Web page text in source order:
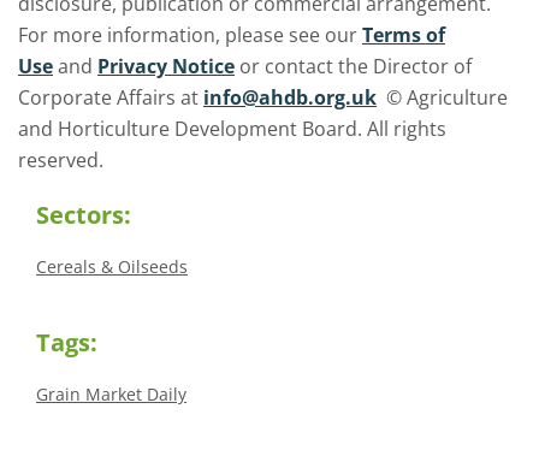
For more information, please see ourTerms of
Useand Privacy Notice or contact the Director of
Corporate Affairs at info@ahdb.org.uk © Agriculture
and Horticulture Development Board. All rights
reserved.
Sectors:
Cereals & Oilseeds
Tags:
Grain Market Daily